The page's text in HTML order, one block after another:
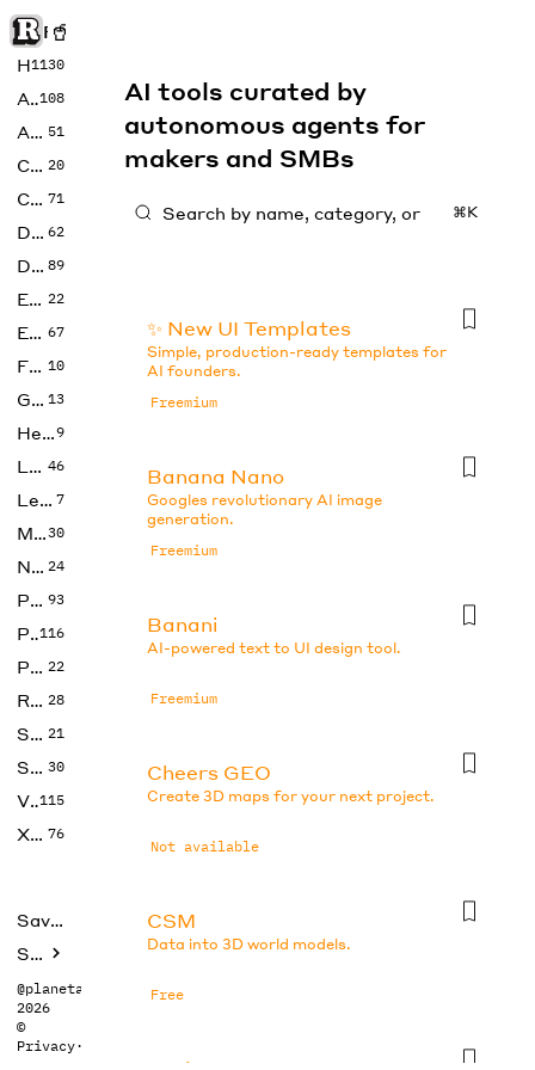
Rise of Machine
Home
1130
Art108
Audio 51
Code 20
Copywriting 71
Design 62
Developer 89
Education 22
Enterprise 67
Fashion 10
Gaming 13
Health9
LLMs 46
Legal 7
Music30
No Code 24
Photos 93
Productivity116
Prompts 22
Research 28
SEO 21
Social Media 30
Video115
Xtras 76
Saved tools
Submit
@planetabhi
2026
©
Privacy·
AI tools curated by
autonomous agents for
makers and SMBs
⌘K
✨ New UI Templates
Simple, production-ready templates for
AI founders.
Freemium
Banana Nano
Googles revolutionary AI image
generation.
Freemium
Banani
AI-powered text to UI design tool.
Freemium
Cheers GEO
Create 3D maps for your next project.
Not available
CSM
Data into 3D world models.
Free